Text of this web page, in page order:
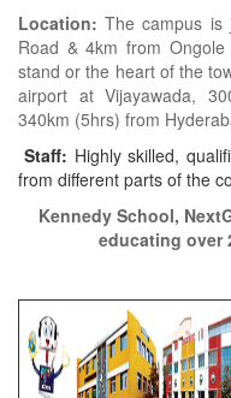
Location: The campus is
Road & 4km from
stand or the heart of the
airport at Vijayawada,
340km (5hrs) from
Staff: Highly skilled,
from different parts of the
Kennedy School,
educating over